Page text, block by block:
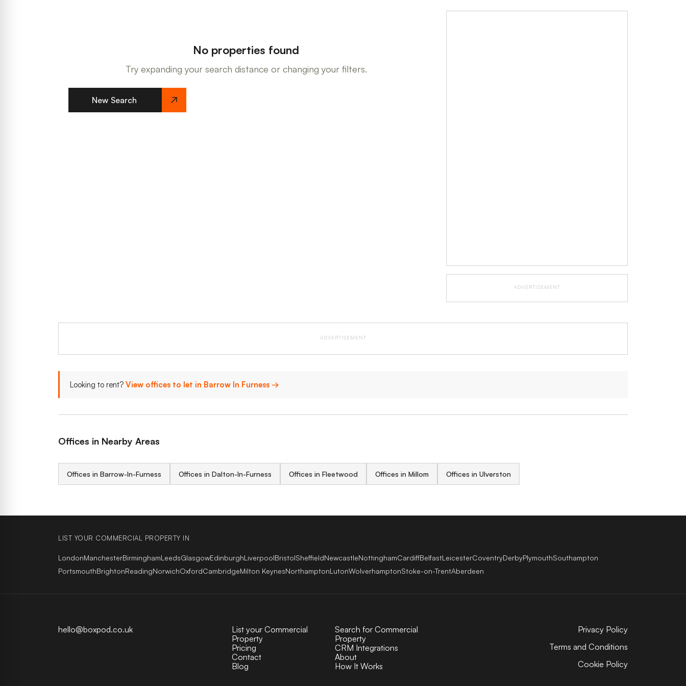
No properties found
Try expanding your search distance or changing your filters.
New Search
ADVERTISEMENT
ADVERTISEMENT
Looking to rent? View offices to let in Barrow In Furness →
Offices in Nearby Areas
Offices in Barrow-In-Furness Offices in Dalton-In-Furness Offices in Fleetwood Offices in Millom Offices in Ulverston
LIST YOUR COMMERCIAL PROPERTY IN
LondonManchesterBirminghamLeedsGlasgowEdinburghLiverpoolBristolSheffieldNewcastleNottinghamCardiffBelfastLeicesterCoventryDerbyPlymouthSouthampton
PortsmouthBrightonReadingNorwichOxfordCambridgeMilton KeynesNorthamptonLutonWolverhamptonStoke-on-TrentAberdeen
hello@boxpod.co.uk
List your Commercial
Property
Search for Commercial
Property
Pricing
CRM Integrations
Contact
About
Blog
How It Works
Privacy Policy
Terms and Conditions
Cookie Policy